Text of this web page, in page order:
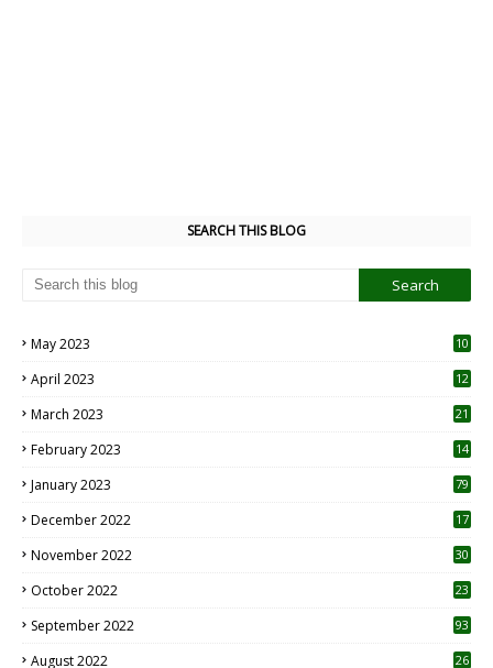
SEARCH THIS BLOG
May 2023
10
April 2023
12
March 2023 21
February 2023 14
January 2023 79
December 2022 17
November 2022 30
October 2022
23
September 2022 93
August 2022
26